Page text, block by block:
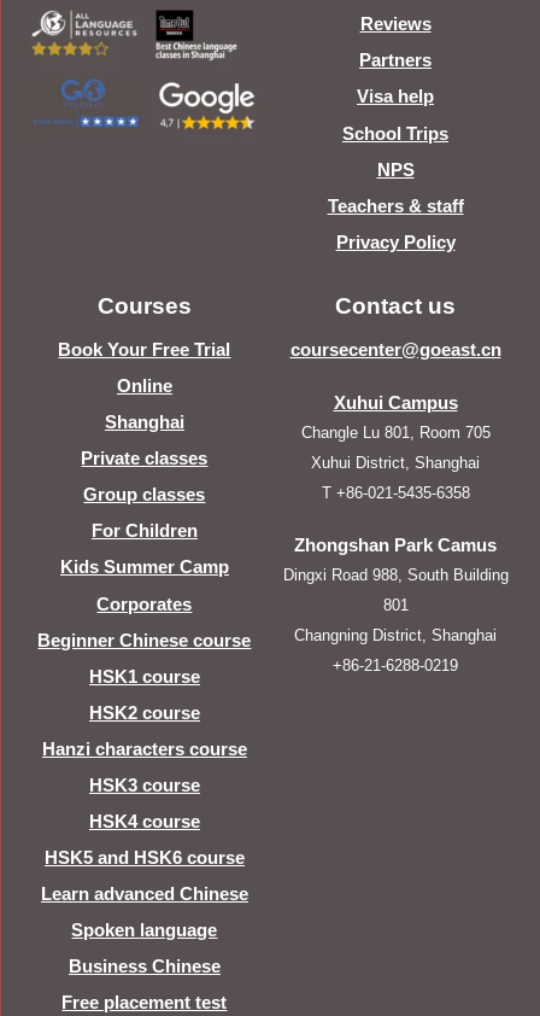
Reviews
Partners
Visa help
School Trips
NPS
Teachers & staff
Privacy Policy
Courses
Book Your Free Trial
Online
Shanghai
Private classes
Group classes
For Children
Kids Summer Camp
Corporates
Beginner Chinese course
HSK1 course
HSK2 course
Hanzi characters course
HSK3 course
HSK4 course
HSK5 and HSK6 course
Learn advanced Chinese
Spoken language
Business Chinese
Free placement test
Contact us
coursecenter@goeast.cn
Xuhui Campus
Changle Lu 801, Room 705
Xuhui District, Shanghai
T +86-021-5435-6358
Zhongshan Park Camus
Dingxi Road 988, South Building
801
Changning District, Shanghai
+86-21-6288-0219